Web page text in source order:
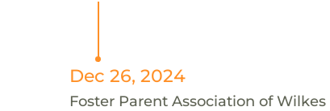
Dec 26, 2024
Foster Parent Association of